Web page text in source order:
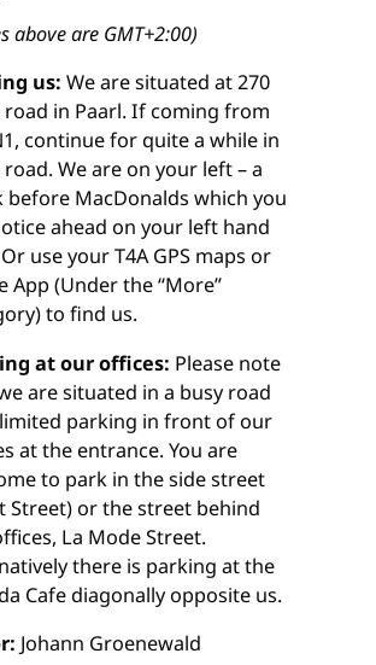
above are GMT+2:00)
us: We are situated at 270
road in Paarl. If coming from
continue for quite a while in
We are on your left – a
before MacDonalds which you
ahead on your left hand
use your T4A GPS maps or
App (Under the “More”
to find us.
at our offices: Please note
are situated in a busy road
parking in front of our
at the entrance. You are
to park in the side street
Street) or the street behind
La Mode Street.
there is parking at the
Cafe diagonally opposite us.
Johann Groenewald